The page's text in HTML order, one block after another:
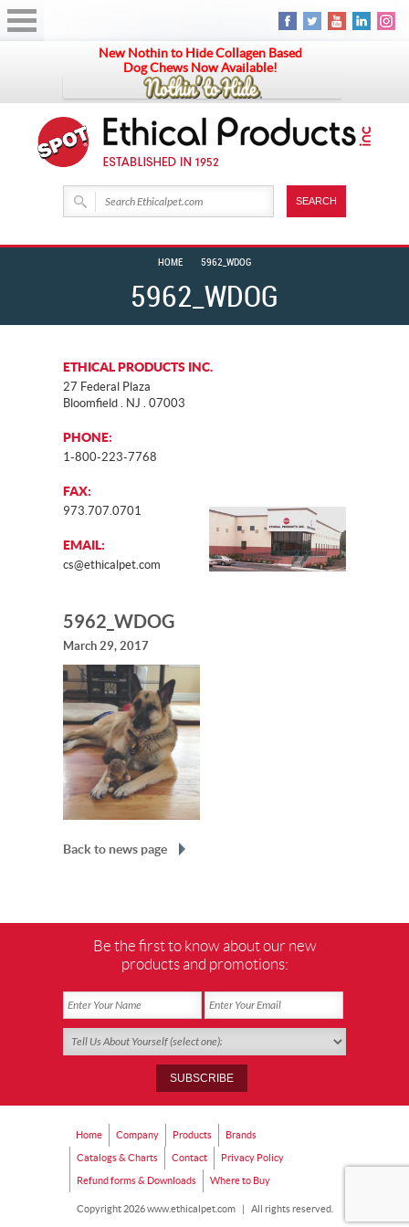
New Nothin to Hide Collagen Based
Dog Chews Now Available!
5962_WDOG
HOME 5962_WDOG
ETHICAL PRODUCTS INC.
27 Federal Plaza
Bloomfield . NJ . 07003
PHONE:
1-800-223-7768
FAX:
973.707.0701
EMAIL:
cs@ethicalpet.com
5962_WDOG
March 29, 2017
Back to news page
Be the first to know about our new
products and promotions:
Home Company Products Brands
Catalogs & Charts Contact Privacy Policy
Refund forms & Downloads Where to Buy
Copyright 2026 www.ethicalpet.com | All rights reserved.